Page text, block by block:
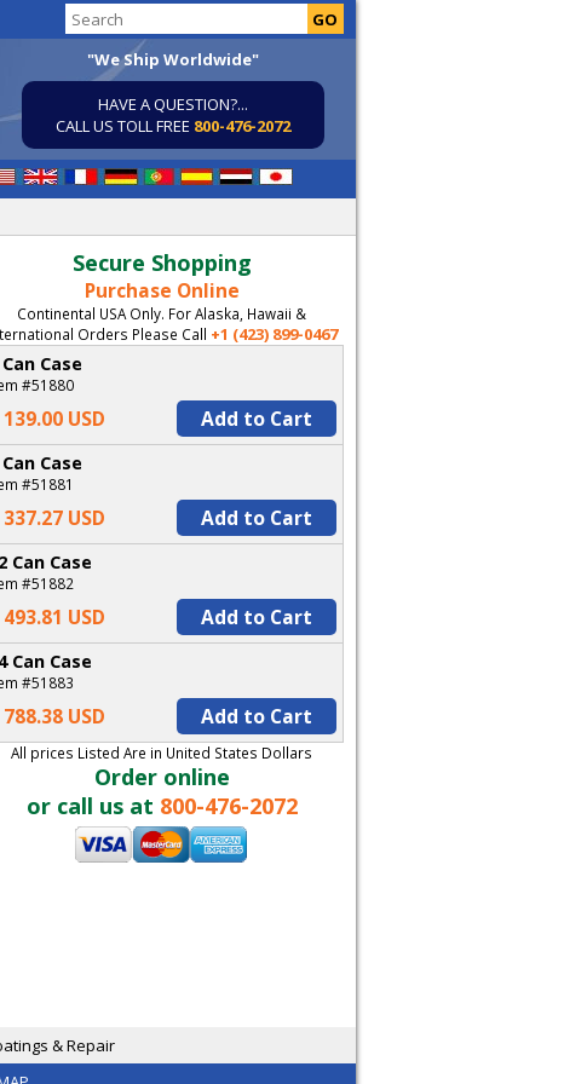
"We Ship Worldwide"
HAVE A QUESTION?...
CALL US TOLL FREE 800-476-2072
Secure Shopping
Purchase Online
Continental USA Only. For Alaska, Hawaii &
Orders Please Call +1 (423) 899-0467
Case
#51880
USD Add to Cart
Case
#51881
USD Add to Cart
Can Case
#51882
USD Add to Cart
Can Case
#51883
USD Add to Cart
All prices Listed Are in United States Dollars
Order online
or call us at 800-476-2072
& Repair